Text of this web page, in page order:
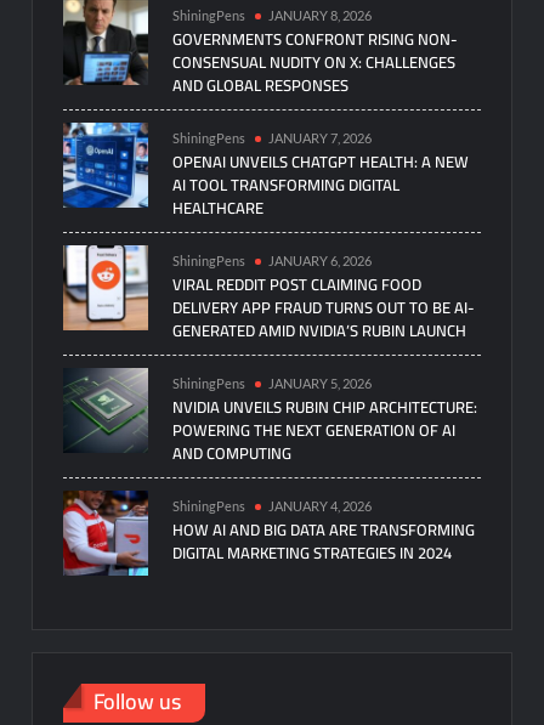
ShiningPens JANUARY 8, 2026
GOVERNMENTS CONFRONT RISING NON-
CONSENSUAL NUDITY ON X: CHALLENGES
AND GLOBAL RESPONSES
ShiningPens JANUARY 7, 2026
OPENAI UNVEILS CHATGPT HEALTH: A NEW
AI TOOL TRANSFORMING DIGITAL
HEALTHCARE
ShiningPens JANUARY 6, 2026
VIRAL REDDIT POST CLAIMING FOOD
DELIVERY APP FRAUD TURNS OUT TO BE AI-
GENERATED AMID NVIDIA’S RUBIN LAUNCH
ShiningPens JANUARY 5, 2026
NVIDIA UNVEILS RUBIN CHIP ARCHITECTURE:
POWERING THE NEXT GENERATION OF AI
AND COMPUTING
ShiningPens JANUARY 4, 2026
HOW AI AND BIG DATA ARE TRANSFORMING
DIGITAL MARKETING STRATEGIES IN 2024
Follow us